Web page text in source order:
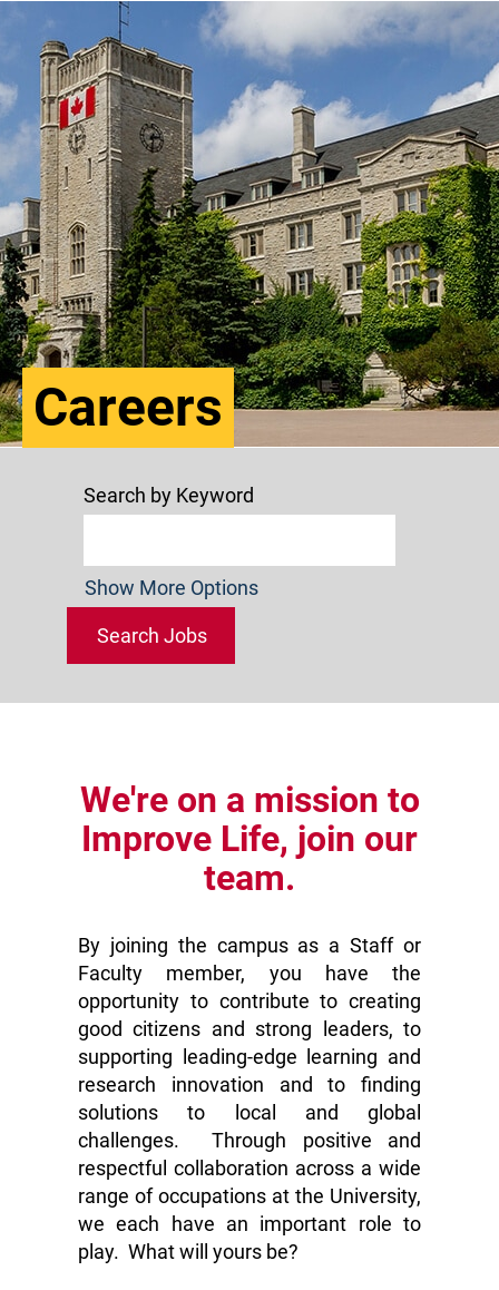
Careers
Search by Keyword
Show More Options
We're on a mission to
Improve Life, join our
team.
By joining the campus as a Staff or
Faculty member, you have the
opportunity to contribute to creating
good citizens and strong leaders, to
supporting leading-edge learning and
research innovation and to finding
solutions to local and global
challenges. Through positive and
respectful collaboration across a wide
range of occupations at the University,
we each have an important role to
play. What will yours be?